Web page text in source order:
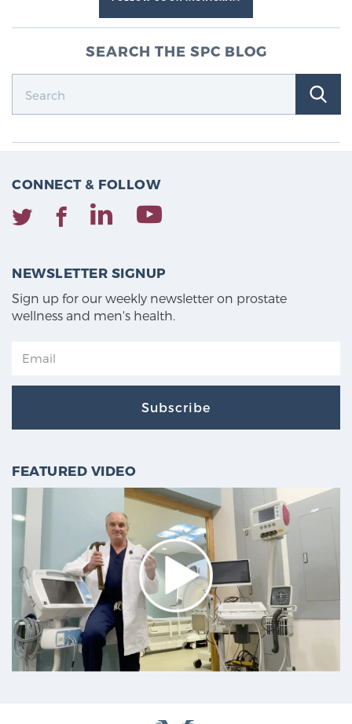
SEARCH THE SPC BLOG
CONNECT & FOLLOW
NEWSLETTER SIGNUP
Sign up for our weekly newsletter on prostate
wellness and men's health.
Subscribe
FEATURED VIDEO